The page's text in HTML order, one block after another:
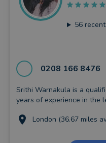
56recent
0208 166 8476
Srithi Warnakula is a
years of experience in the
London (36.67 miles